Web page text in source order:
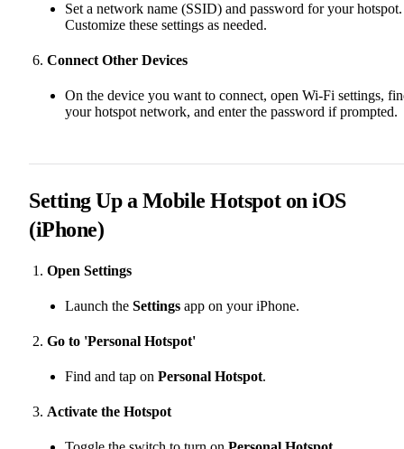
Set a network name (SSID) and password for your hotspot.
Customize these settings as needed.
Connect Other Devices
On the device you want to connect, open Wi-Fi settings,
your hotspot network, and enter the password if prompted.
Setting Up a Mobile Hotspot on iOS
(iPhone)
Open Settings
Launch the Settings app on your iPhone.
Go to 'Personal Hotspot'
Find and tap on Personal Hotspot.
Activate the Hotspot